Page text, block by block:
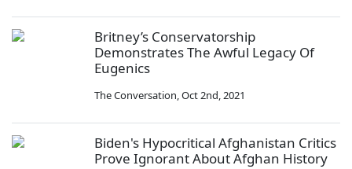
Britney’s Conservatorship
Demonstrates The Awful Legacy Of
Eugenics
The Conversation,Oct 2nd, 2021
Biden's Hypocritical Afghanistan Critics
Prove Ignorant About Afghan History